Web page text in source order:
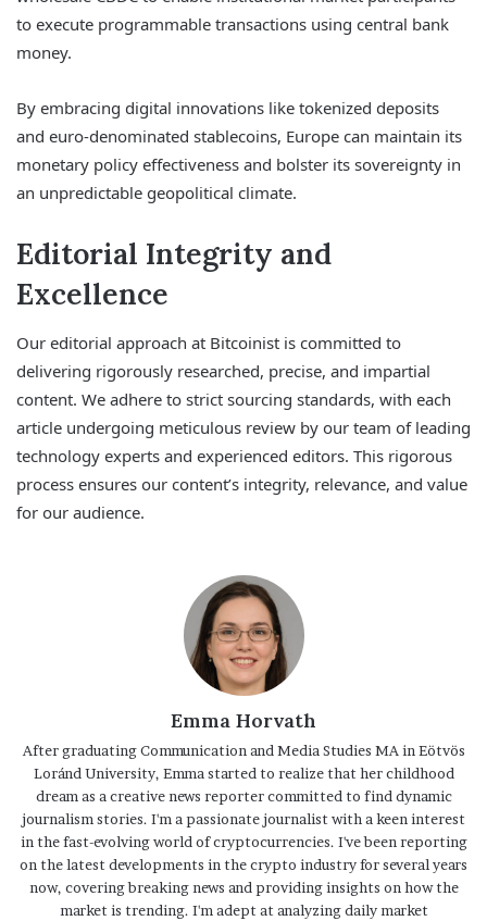
to execute programmable transactions using central bank
money.
By embracing digital innovations like tokenized deposits
and euro-denominated stablecoins, Europe can maintain its
monetary policy effectiveness and bolster its sovereignty in
an unpredictable geopolitical climate.
Editorial Integrity and
Excellence
Our editorial approach at Bitcoinist is committed to
delivering rigorously researched, precise, and impartial
content. We adhere to strict sourcing standards, with each
article undergoing meticulous review by our team of leading
technology experts and experienced editors. This rigorous
process ensures our content’s integrity, relevance, and value
for our audience.
Emma Horvath
After graduating Communication and Media Studies MA in Eötvös
Loránd University, Emma started to realize that her childhood
dream as a creative news reporter committed to find dynamic
journalism stories. I'm a passionate journalist with a keen interest
in the fast-evolving world of cryptocurrencies. I've been reporting
on the latest developments in the crypto industry for several years
now, covering breaking news and providing insights on how the
market is trending. I'm adept at analyzing daily market